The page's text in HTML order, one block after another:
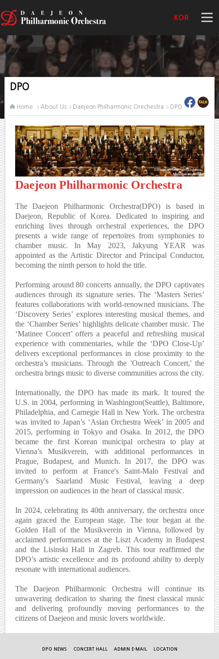
KOR
DPO
Home About Us Daejeon Philharmonic Orechestra DPO
Daejeon Philharmonic Orchestra
The Daejeon Philharmonic Orchestra(DPO) is based in
Daejeon, Republic of Korea. Dedicated to inspiring and
enriching lives through orchestral experiences, the DPO
presents a wide range of repertoires from symphonies to
chamber music. In May 2023, Jakyung YEAR was
appointed as the Artistic Director and Principal Conductor,
becoming the ninth person to hold the title.
Performing around 80 concerts annually, the DPO captivates
audiences through its signature series. The ‘Masters Series’
features collaborations with world-renowned musicians. The
‘Discovery Series’ explores interesting musical themes, and
the ‘Chamber Series’ highlights delicate chamber music. The
‘Matinee Concert’ offers a peaceful and refreshing musical
experience with commentaries, while the ‘DPO Close-Up’
delivers exceptional performances in close proximity to the
orchestra’s musicians. Through the 'Outreach Concert,' the
orchestra brings music to diverse communities across the city.
Internationally, the DPO has made its mark. It toured the
U.S. in 2004, performing in Washington(Seattle), Baltimore,
Philadelphia, and Carnegie Hall in New York. The orchestra
was invited to Japan’s ‘Asian Orchestra Week’ in 2005 and
2015, performing in Tokyo and Osaka. In 2012, the DPO
became the first Korean municipal orchestra to play at
Vienna’s Musikverein, with additional performances in
Prague, Budapest, and Munich. In 2017, the DPO was
invited to perform at France's Saint-Malo Festival and
Germany's Saarland Music Festival, leaving a deep
impression on audiences in the heart of classical music.
In 2024, celebrating its 40th anniversary, the orchestra once
again graced the European stage. The tour began at the
Golden Hall of the Musikverein in Vienna, followed by
acclaimed performances at the Liszt Academy in Budapest
and the Lisinski Hall in Zagreb. This tour reaffirmed the
DPO’s artistic excellence and its profound ability to deeply
resonate with international audiences.
The Daejeon Philharmonic Orchestra will continue its
unwavering dedication to sharing the finest classical music
and delivering profoundly moving performances to the
citizens of Daejeon and music lovers worldwide.
DPO NEWS CONCERT HALL ADMIN E-MAIL LOCATION